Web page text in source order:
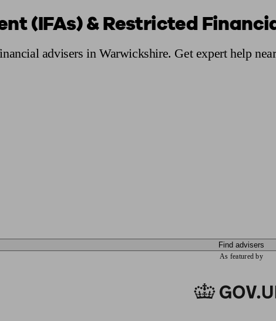
(IFAs) & Restricted
advisers in Warwickshire. Get expert help
Find advisers
As featured by